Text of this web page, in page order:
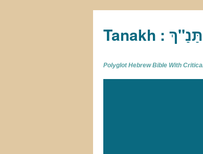
Polyglot Hebrew Bible With